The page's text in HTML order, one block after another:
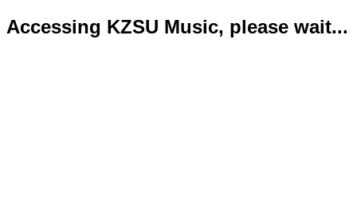
Accessing KZSU Music, please wait...